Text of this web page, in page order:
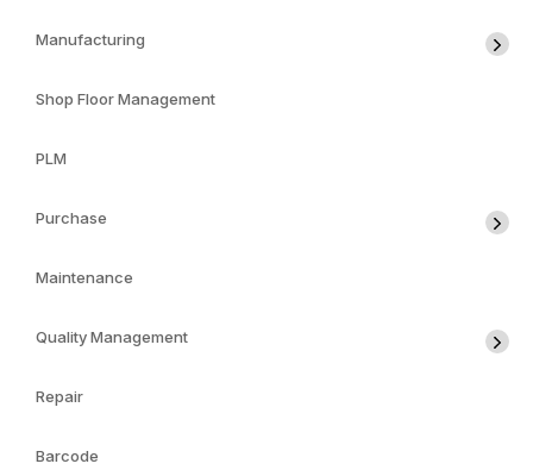
Manufacturing
Shop Floor Management
PLM
Purchase
Maintenance
Quality Management
Repair
Barcode